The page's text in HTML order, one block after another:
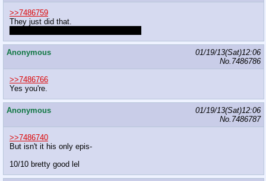
>>7486759
They just did that.
Anonymous
01/19/13(Sat)12:06
No. 7486786
>>7486766
Yes you're.
Anonymous
01/19/13(Sat)12:06
No. 7486787
>>7486740
But isn't it his only epis-
10/10 bretty good lel